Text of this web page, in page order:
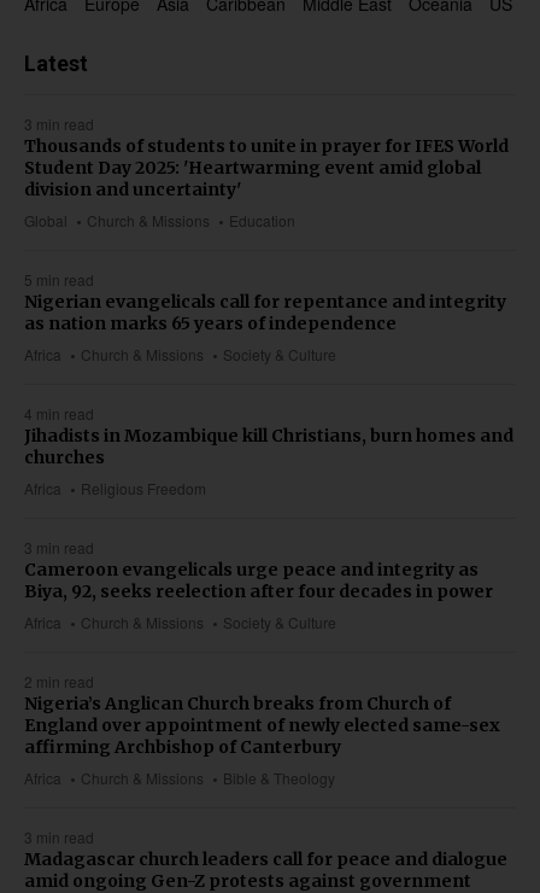
Latest
3 min read
Global Church & Missions Education
Thousands of students to unite in prayer for IFES World
Student Day 2025: 'Heartwarming event amid global
division and uncertainty'
5 min read
Africa Church & Missions Society & Culture
Nigerian evangelicals call for repentance and integrity
as nation marks 65 years of independence
4 min read
Africa Religious Freedom
Jihadists in Mozambique kill Christians, burn homes and
churches
3 min read
Africa Church & Missions Society & Culture
Cameroon evangelicals urge peace and integrity as
Biya, 92, seeks reelection after four decades in power
2 min read
Africa Church & Missions Bible & Theology
Nigeria’s Anglican Church breaks from Church of
England over appointment of newly elected same-sex
affirming Archbishop of Canterbury
3 min read
Madagascar church leaders call for peace and dialogue
amid ongoing Gen-Z protests against government